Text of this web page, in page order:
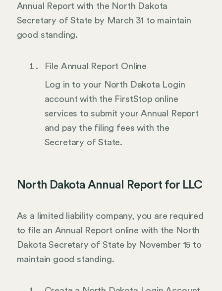
Annual Report with the North Dakota
Secretary of State by March 31 to maintain
good standing.
File Annual Report Online
Log in to your North Dakota Login
account with the FirstStop online
services to submit your Annual Report
and pay the filing fees with the
Secretary of State.
North Dakota Annual Report for LLC
As a limited liability company, you are required
to file an Annual Report online with the North
Dakota Secretary of State by November 15 to
maintain good standing.